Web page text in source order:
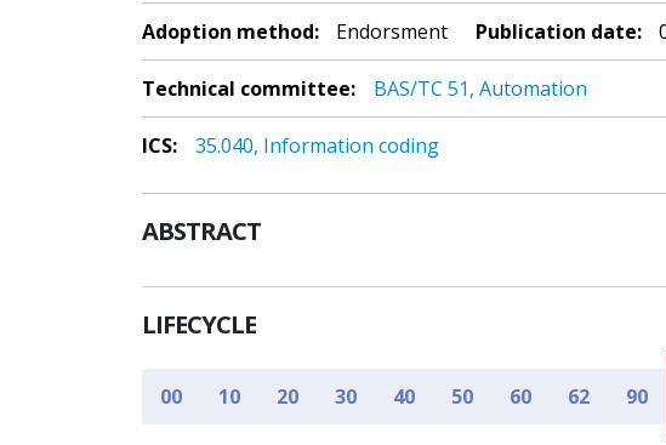
Adoption method: Endorsment Publication date:
Technical committee: BAS/TC 51, Automation
ICS: 35.040, Information coding
ABSTRACT
LIFECYCLE
00 10 20 30 40 50 60 62 90